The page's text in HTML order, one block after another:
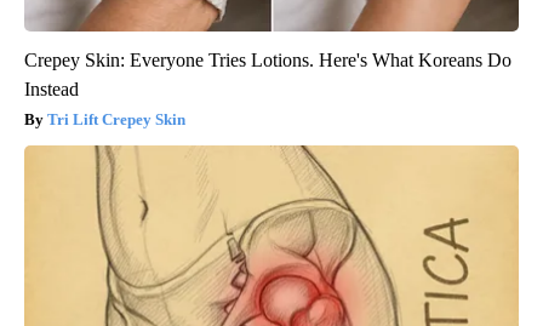
Crepey Skin: Everyone Tries Lotions. Here's What Koreans Do
Instead
Tri Lift Crepey Skin